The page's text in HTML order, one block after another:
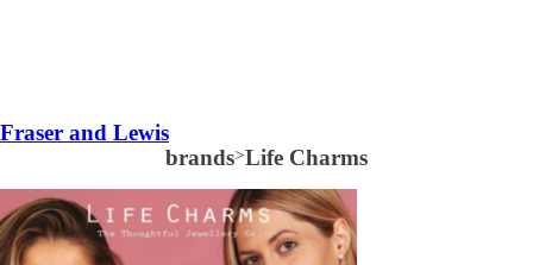
Fraser and Lewis
brands>Life Charms